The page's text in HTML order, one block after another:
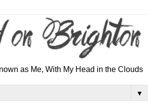
as Me, With My Head in the Clouds
▼